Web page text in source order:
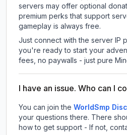
servers may offer optional
premium perks that support
gameplay is always free.
Just connect with the server IP
you're ready to start your
fees, no paywalls - just pure
I have an issue. Who can I
You can join the WorldSmp
your questions there. There
how to get support - If not,